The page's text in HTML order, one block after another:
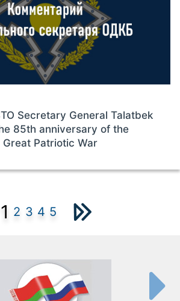
Secretary General Talatbek
85th anniversary of the
Patriotic War
1 2 3 4 5